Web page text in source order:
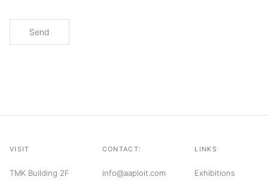
Send
VISIT
TMK Building 2F
CONTACT:
info@aaploit.com
LINKS
Exhibitions